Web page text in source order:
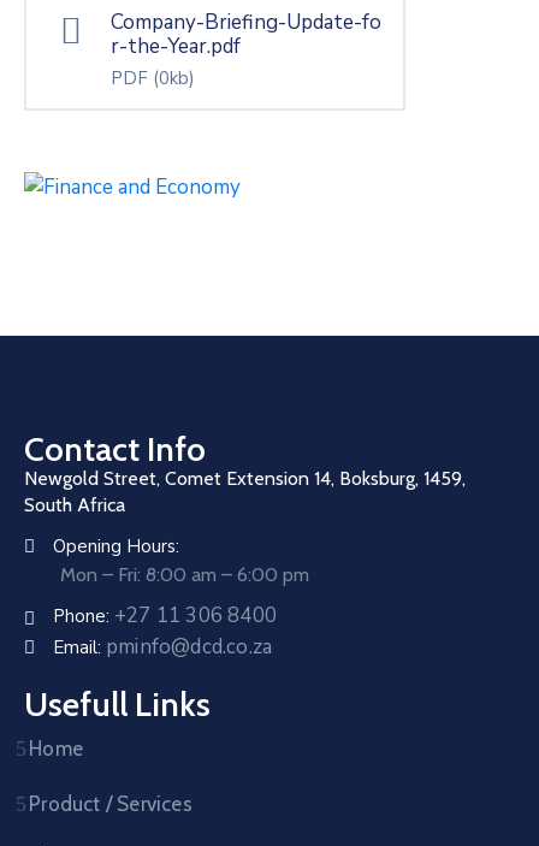
Company-Briefing-Update-fo
r-the-Year.pdf
PDF (0kb)
Contact Info
Newgold Street, Comet Extension 14, Boksburg, 1459,
South Africa
Opening Hours:
Mon – Fri: 8:00 am – 6:00 pm
Phone: +27 11 306 8400
Email: pminfo@dcd.co.za
Usefull Links
Home
Product / Services